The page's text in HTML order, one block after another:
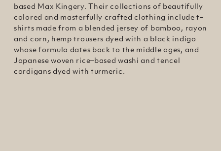
based Max Kingery. Their collections of beautifully
colored and masterfully crafted clothing include t–
shirts made from a blended jersey of bamboo, rayon
and corn, hemp trousers dyed with a black indigo
whose formula dates back to the middle ages, and
Japanese woven rice–based washi and tencel
cardigans dyed with turmeric.